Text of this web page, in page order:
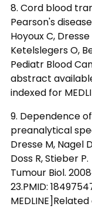
8. Cord blood
Pearson's
Hoyoux C,
Ketelslegers O,
Pediatr Blood
abstract
indexed for
9. Dependence
preanalytical
Dresse M, Nagel
Doss R, Stieber P.
Tumour Biol.
23.PMID: